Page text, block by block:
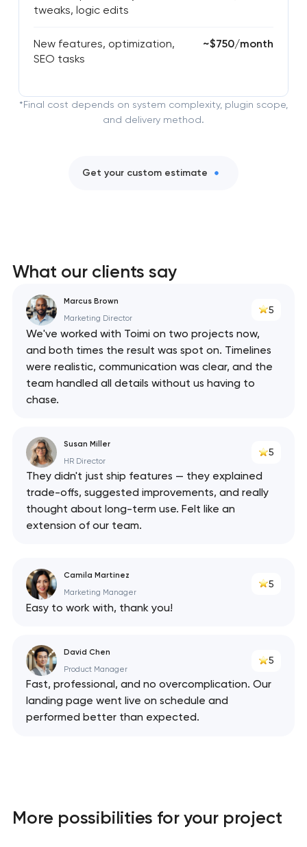
tweaks, logic edits
New features, optimization,
SEO tasks
~$750/month
*Final cost depends on system complexity, plugin scope,
and delivery method.
Get your custom estimate
What our clients say
Marcus Brown
Marketing Director
5
We've worked with Toimi on two projects now,
and both times the result was spot on. Timelines
were realistic, communication was clear, and the
team handled all details without us having to
chase.
Susan Miller
HR Director
5
They didn't just ship features — they explained
trade-offs, suggested improvements, and really
thought about long-term use. Felt like an
extension of our team.
Camila Martinez
Marketing Manager
5
Easy to work with, thank you!
David Chen
Product Manager
5
Fast, professional, and no overcomplication. Our
landing page went live on schedule and
performed better than expected.
More possibilities for your project
has been sent!